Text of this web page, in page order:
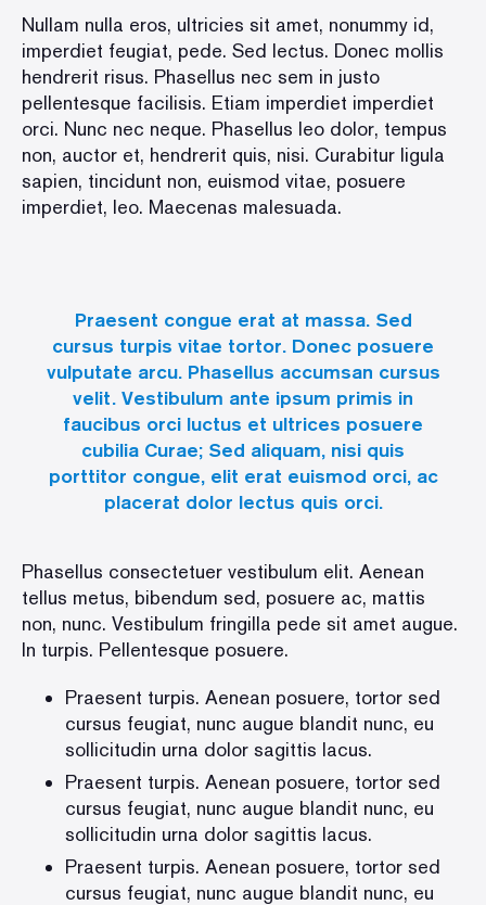
Nullam nulla eros, ultricies sit amet, nonummy id,
imperdiet feugiat, pede. Sed lectus. Donec mollis
hendrerit risus. Phasellus nec sem in justo
pellentesque facilisis. Etiam imperdiet imperdiet
orci. Nunc nec neque. Phasellus leo dolor, tempus
non, auctor et, hendrerit quis, nisi. Curabitur ligula
sapien, tincidunt non, euismod vitae, posuere
imperdiet, leo. Maecenas malesuada.
Praesent congue erat at massa. Sed
cursus turpis vitae tortor. Donec posuere
vulputate arcu. Phasellus accumsan cursus
velit. Vestibulum ante ipsum primis in
faucibus orci luctus et ultrices posuere
cubilia Curae; Sed aliquam, nisi quis
porttitor congue, elit erat euismod orci, ac
placerat dolor lectus quis orci.
Phasellus consectetuer vestibulum elit. Aenean
tellus metus, bibendum sed, posuere ac, mattis
non, nunc. Vestibulum fringilla pede sit amet augue.
In turpis. Pellentesque posuere.
Praesent turpis. Aenean posuere, tortor sed
cursus feugiat, nunc augue blandit nunc, eu
sollicitudin urna dolor sagittis lacus.
Praesent turpis. Aenean posuere, tortor sed
cursus feugiat, nunc augue blandit nunc, eu
sollicitudin urna dolor sagittis lacus.
Praesent turpis. Aenean posuere, tortor sed
cursus feugiat, nunc augue blandit nunc, eu